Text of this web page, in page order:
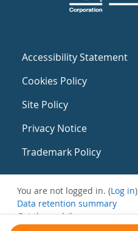
Accessibility Statement
Cookies Policy
Site Policy
Privacy Notice
Trademark Policy
You are not logged in. (Log in)
Data retention summary
Get the mobile app